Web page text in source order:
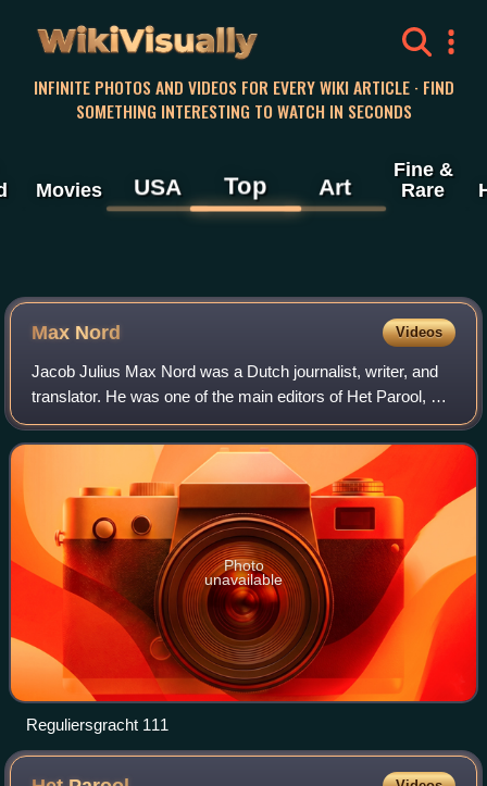
WikiVisually
INFINITE PHOTOS AND VIDEOS FOR EVERY WIKI ARTICLE · FIND
SOMETHING INTERESTING TO WATCH IN SECONDS
Movies USA Top Art
Fine &
Rare
Max Nord Videos
Jacob Julius Max Nord was a Dutch journalist, writer, and
translator. He was one of the main editors of Het Parool, an
illegal Dutch newspaper founded during World War II.
Photo
unavailable
Reguliersgracht 111